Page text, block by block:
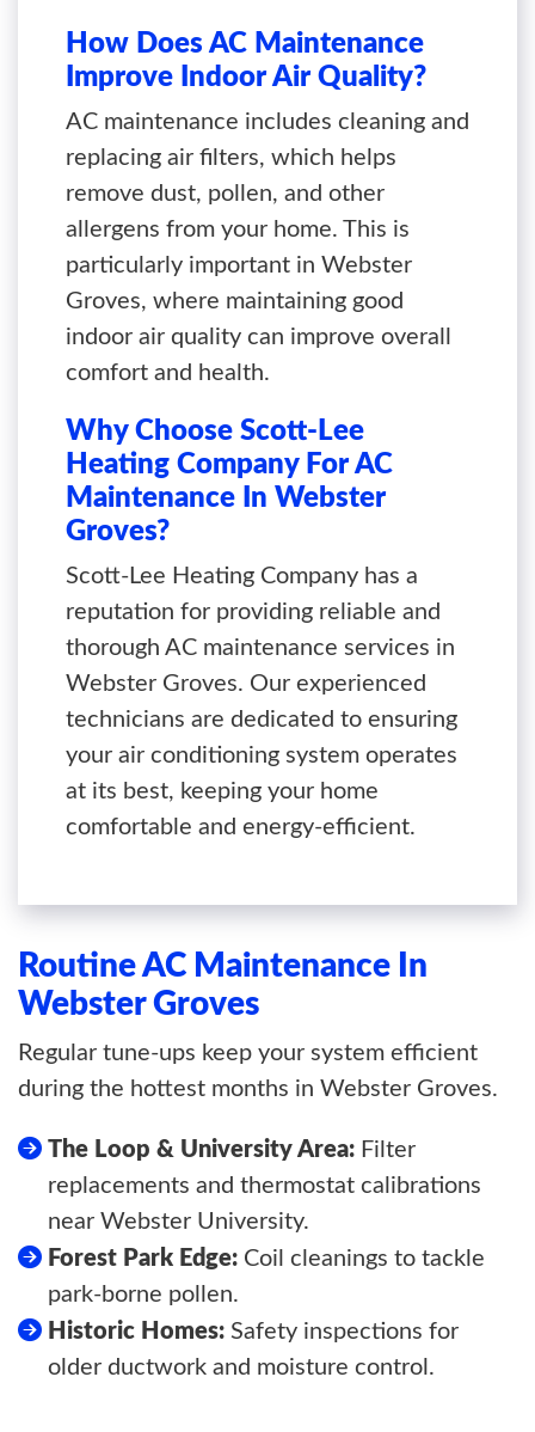
How Does AC Maintenance
Improve Indoor Air Quality?
AC maintenance includes cleaning and
replacing air filters, which helps
remove dust, pollen, and other
allergens from your home. This is
particularly important in Webster
Groves, where maintaining good
indoor air quality can improve overall
comfort and health.
Why Choose Scott-Lee
Heating Company For AC
Maintenance In Webster
Groves?
Scott-Lee Heating Company has a
reputation for providing reliable and
thorough AC maintenance services in
Webster Groves. Our experienced
technicians are dedicated to ensuring
your air conditioning system operates
at its best, keeping your home
comfortable and energy-efficient.
Routine AC Maintenance In
Webster Groves
Regular tune-ups keep your system efficient
during the hottest months in Webster Groves.
The Loop & University Area: Filter
replacements and thermostat calibrations
near Webster University.
Forest Park Edge: Coil cleanings to tackle
park-borne pollen.
Historic Homes: Safety inspections for
older ductwork and moisture control.